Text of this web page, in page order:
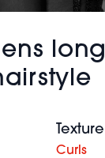
Texture
Curls